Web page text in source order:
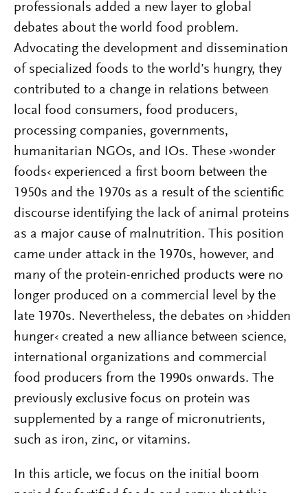
professionals added a new layer to global
debates about the world food problem.
Advocating the development and dissemination
of specialized foods to the world’s hungry, they
contributed to a change in relations between
local food consumers, food producers,
processing companies, governments,
humanitarian NGOs, and IOs. These ›wonder
foods‹ experienced a first boom between the
1950s and the 1970s as a result of the scientific
discourse identifying the lack of animal proteins
as a major cause of malnutrition. This position
came under attack in the 1970s, however, and
many of the protein-enriched products were no
longer produced on a commercial level by the
late 1970s. Nevertheless, the debates on ›hidden
hunger‹ created a new alliance between science,
international organizations and commercial
food producers from the 1990s onwards. The
previously exclusive focus on protein was
supplemented by a range of micronutrients,
such as iron, zinc, or vitamins.
In this article, we focus on the initial boom